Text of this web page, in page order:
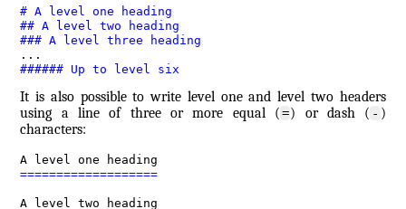
# A level one heading
## A level two heading
### A level three heading
###### Up to level six
It is also possible to write level one and level two headers
using a line of three or more equal (=) or dash ( - )
characters:
===================